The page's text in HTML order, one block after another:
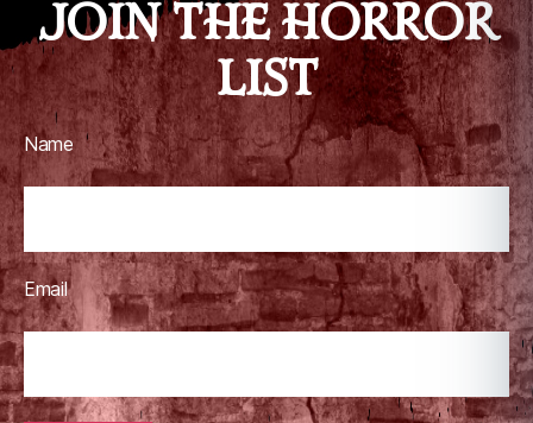
JOIN THE HORROR
LIST
Name
Email